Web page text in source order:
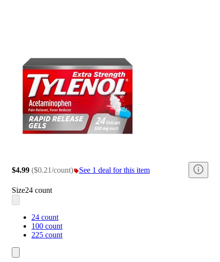
$4.99 ($0.21/count) See 1 deal for this item
Size24 count
24 count
100 count
225 count